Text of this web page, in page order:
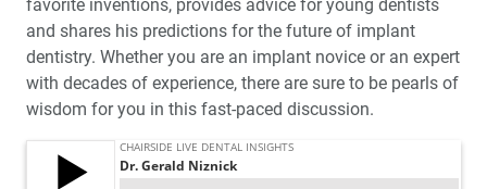
favorite inventions, provides advice for young dentists
and shares his predictions for the future of implant
dentistry. Whether you are an implant novice or an expert
with decades of experience, there are sure to be pearls of
wisdom for you in this fast-paced discussion.